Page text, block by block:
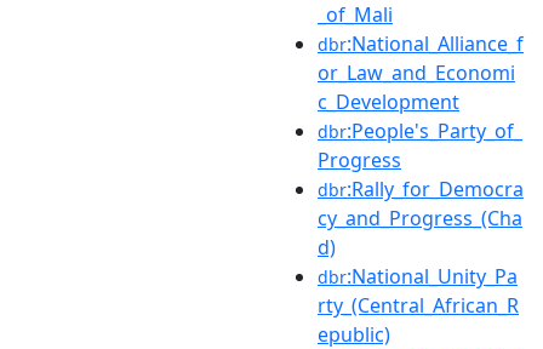
_of_Mali
dbr:National_Alliance_f
or_Law_and_Economi
c_Development
dbr:People's_Party_of_
Progress
dbr:Rally_for_Democra
cy_and_Progress_(Cha
d)
dbr:National_Unity_Pa
rty_(Central_African_R
epublic)